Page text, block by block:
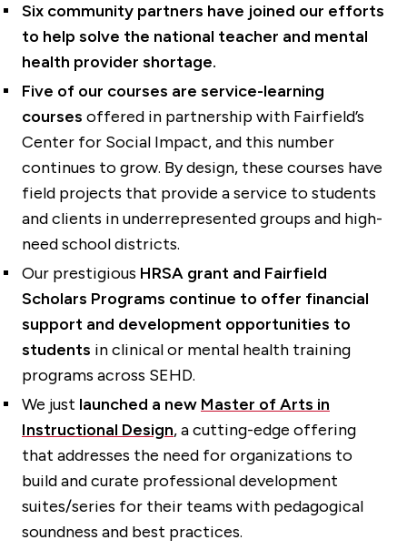
Six community partners have joined our efforts
to help solve the national teacher and mental
health provider shortage.
Five of our courses are service-learning
courses offered in partnership with Fairfield’s
Center for Social Impact, and this number
continues to grow. By design, these courses have
field projects that provide a service to students
and clients in underrepresented groups and high-
need school districts.
Our prestigious HRSA grant and Fairfield
Scholars Programs continue to offer financial
support and development opportunities to
students in clinical or mental health training
programs across SEHD.
We just launched a new Master of Arts in
Instructional Design, a cutting-edge offering
that addresses the need for organizations to
build and curate professional development
suites/series for their teams with pedagogical
soundness and best practices.